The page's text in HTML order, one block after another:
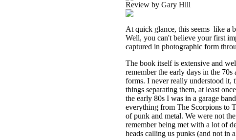
Review by Gary Hill
At quick glance, this seems like a
Well, you can't believe your first
captured in photographic form
The book itself is extensive and
remember the early days in the
forms. I never really understood it,
things separating them, at least
the early 80s I was in a garage
everything from The Scorpions to
of punk and metal. We were not
remember being met with a lot of
heads calling us punks (and not in